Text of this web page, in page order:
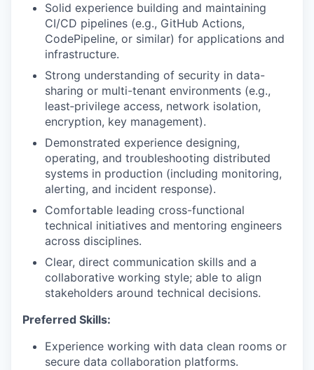
Solid experience building and maintaining
CI/CD pipelines (e.g., GitHub Actions,
CodePipeline, or similar) for applications and
infrastructure.
Strong understanding of security in data-
sharing or multi-tenant environments (e.g.,
least‑privilege access, network isolation,
encryption, key management).
Demonstrated experience designing,
operating, and troubleshooting distributed
systems in production (including monitoring,
alerting, and incident response).
Comfortable leading cross-functional
technical initiatives and mentoring engineers
across disciplines.
Clear, direct communication skills and a
collaborative working style; able to align
stakeholders around technical decisions.
Preferred Skills:
Experience working with data clean rooms or
secure data collaboration platforms.